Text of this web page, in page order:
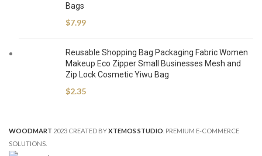
Bags
$7.99
Reusable Shopping Bag Packaging Fabric Women
Makeup Eco Zipper Small Businesses Mesh and
Zip Lock Cosmetic Yiwu Bag
$2.35
WOODMART 2023 CREATED BYXTEMOS STUDIO . PREMIUM E-COMMERCE
SOLUTIONS.